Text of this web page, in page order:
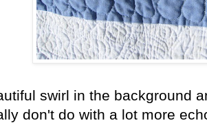
swirl in the background
don't do with a lot more